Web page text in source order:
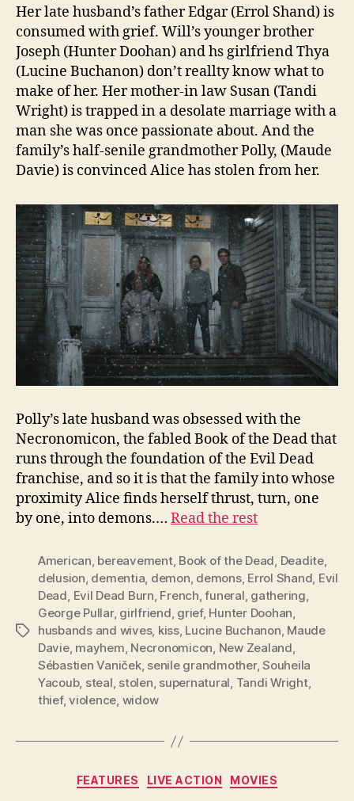
Her late husband’s father Edgar (Errol Shand) is
consumed with grief. Will’s younger brother
Joseph (Hunter Doohan) and hs girlfriend Thya
(Lucine Buchanon) don’t reallty know what to
make of her. Her mother-in law Susan (Tandi
Wright) is trapped in a desolate marriage with a
man she was once passionate about. And the
family’s half-senile grandmother Polly, (Maude
Davie) is convinced Alice has stolen from her.
Polly’s late husband was obsessed with the
Necronomicon, the fabled Book of the Dead that
runs through the foundation of the Evil Dead
franchise, and so it is that the family into whose
proximity Alice finds herself thrust, turn, one
by one, into demons.… Read the rest
Tags
American, bereavement, Book of the Dead, Deadite,
delusion, dementia, demon, demons, Errol Shand, Evil
Dead, Evil Dead Burn, French,funeral, gathering,
George Pullar, girlfriend, grief, Hunter Doohan,
husbands and wives, kiss, Lucine Buchanon, Maude
Davie, mayhem, Necronomicon, New Zealand,
Sébastien Vaniček, senile grandmother,Souheila
Yacoub, steal, stolen, supernatural, Tandi Wright,
thief,violence, widow
Categories
FEATURES LIVE ACTION MOVIES